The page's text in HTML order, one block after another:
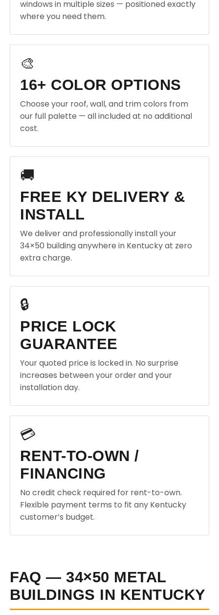
windows in multiple sizes — positioned exactly
where you need them.
🎨
16+ COLOR OPTIONS
Choose your roof, wall, and trim colors from
our full palette — all included at no additional
cost.
🚚
FREE KY DELIVERY &
INSTALL
We deliver and professionally install your
34×50 building anywhere in Kentucky at zero
extra charge.
🔒
PRICE LOCK
GUARANTEE
Your quoted price is locked in. No surprise
increases between your order and your
installation day.
💳
RENT-TO-OWN /
FINANCING
No credit check required for rent-to-own.
Flexible payment terms to fit any Kentucky
customer’s budget.
FAQ — 34×50 METAL
BUILDINGS IN KENTUCKY